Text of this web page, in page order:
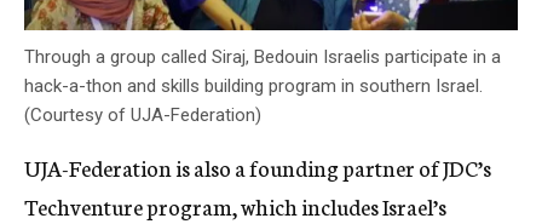
Through a group called Siraj, Bedouin Israelis participate in a
hack-a-thon and skills building program in southern Israel.
(Courtesy of UJA-Federation)
UJA-Federation is also a founding partner of JDC’s
Techventure program, which includes Israel’s